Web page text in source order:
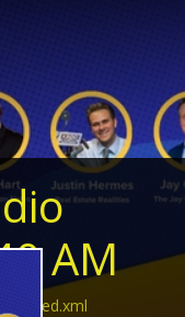
AM
feed.xml